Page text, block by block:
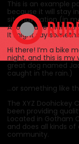
This is an example
because it will stay
site navigation (in
About page that
It might say
Hi there! I’m a bike
night, and this is my
great dog named
caught in the rain.)
…or something like
The XYZ Doohickey
been providing
Located in Gotham
and does all kinds
community.